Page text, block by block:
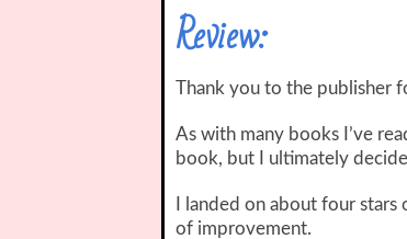
Review:
Thank you to the publisher
As with many books I’ve
book, but I ultimately
I landed on about four
of improvement.